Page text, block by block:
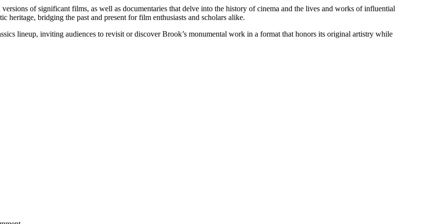
of significant films, as well as documentaries that delve into the history of cinema and the lives and works of influential
heritage, bridging the past and present for film enthusiasts and scholars alike.
lineup, inviting audiences to revisit or discover Brook’s monumental work in a format that honors its original artistry while